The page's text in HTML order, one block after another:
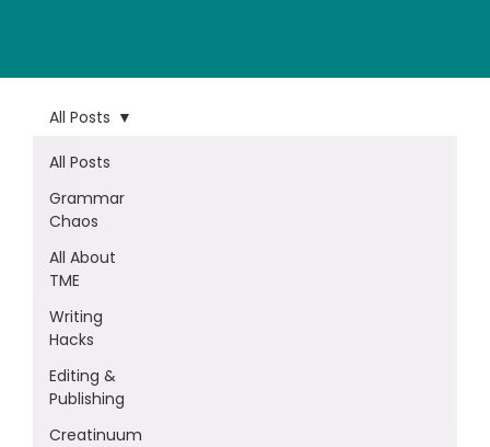
All Posts
Grammar
Chaos
All About
TME
Writing
Hacks
Editing &
Publishing
Creatinuum
All Posts